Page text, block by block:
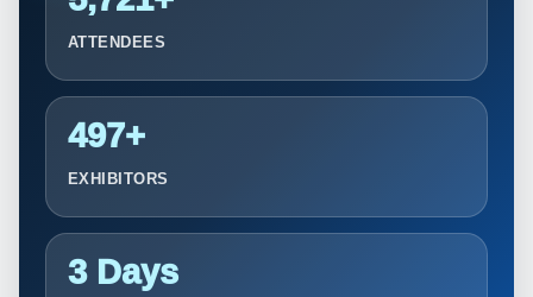
ATTENDEES
497+
EXHIBITORS
3 Days